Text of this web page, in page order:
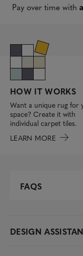
Pay over time with
HOW IT WORKS
Want a unique rug for
space? Create it with
individual carpet tiles.
LEARN MORE
FAQS
DESIGN